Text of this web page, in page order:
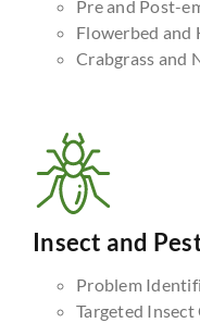
Pre and Post-
Flowerbed and
Crabgrass and
Insect and
Problem
Targeted